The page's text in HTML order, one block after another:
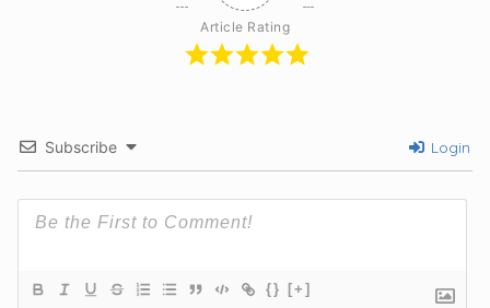
Article Rating
Subscribe Login
{} [+]